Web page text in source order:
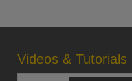
Videos & Tutorials